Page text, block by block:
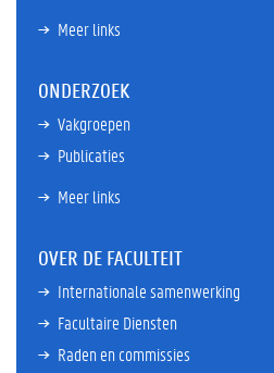
Meer links
ONDERZOEK
Vakgroepen
Publicaties
Meer links
OVER DE FACULTEIT
Internationale samenwerking
Facultaire Diensten
Raden en commissies